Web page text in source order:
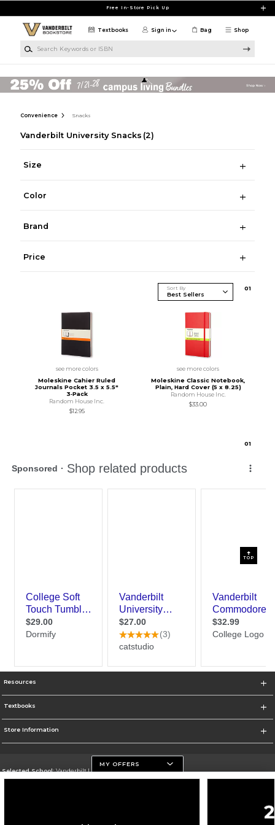
Free In-Store Pick Up
Shop
Textbooks Sign in Bag
Convenience Snacks
Vanderbilt University Snacks (2)
Size
Color
Brand
Price
Sort By 01
see more colors
Moleskine Cahier Ruled
Journals Pocket 3.5 x 5.5"
3‑Pack
Random House Inc.
$12.95
see more colors
Moleskine Classic Notebook,
Plain, Hard Cover (5 x 8.25)
Random House Inc.
$33.00
01
TOP
Resources
Textbooks
Store Information
Selected School:Vanderbilt University
MY OFFERS